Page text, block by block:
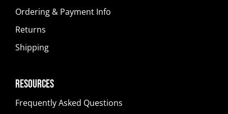
Ordering & Payment Info
Returns
Shipping
Resources
Frequently Asked Questions